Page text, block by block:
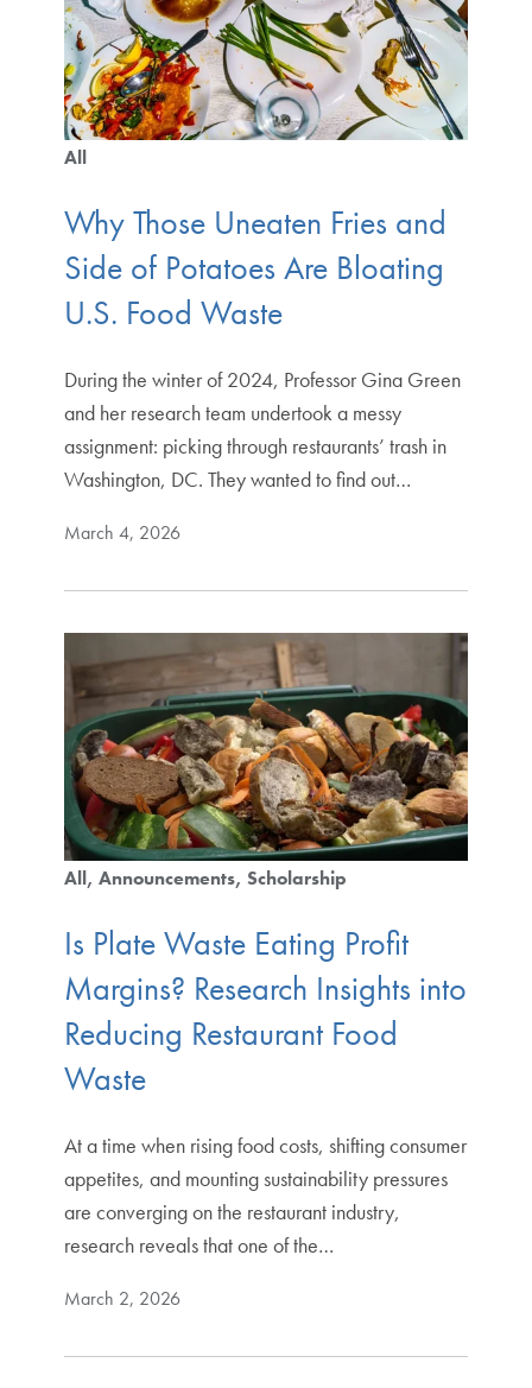
All
Why Those Uneaten Fries and
Side of Potatoes Are Bloating
U.S. Food Waste
During the winter of 2024, Professor Gina Green
and her research team undertook a messy
assignment: picking through restaurants’ trash in
Washington, DC. They wanted to find out…
March 4, 2026
All Announcements Scholarship
Is Plate Waste Eating Profit
Margins? Research Insights into
Reducing Restaurant Food
Waste
At a time when rising food costs, shifting consumer
appetites, and mounting sustainability pressures
are converging on the restaurant industry,
research reveals that one of the…
March 2, 2026